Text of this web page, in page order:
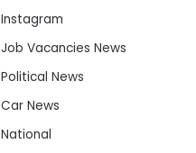
Instagram
Job Vacancies News
Political News
Car News
National